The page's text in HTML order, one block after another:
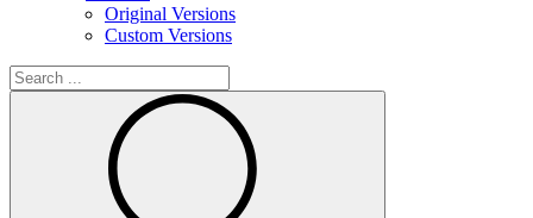
Original Versions
Custom Versions